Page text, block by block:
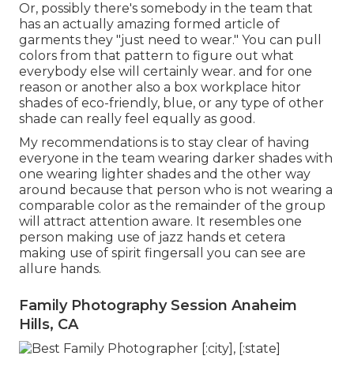
Or, possibly there's somebody in the team that
has an actually amazing formed article of
garments they "just need to wear." You can pull
colors from that pattern to figure out what
everybody else will certainly wear. and for one
reason or another also a box workplace hitor
shades of eco-friendly, blue, or any type of other
shade can really feel equally as good.
My recommendations is to stay clear of having
everyone in the team wearing darker shades with
one wearing lighter shades and the other way
around because that person who is not wearing a
comparable color as the remainder of the group
will attract attention aware. It resembles one
person making use of jazz hands et cetera
making use of spirit fingersall you can see are
allure hands.
Family Photography Session Anaheim
Hills, CA